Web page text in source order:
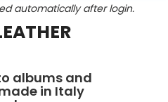
automatically after login.
albums and
in Italy